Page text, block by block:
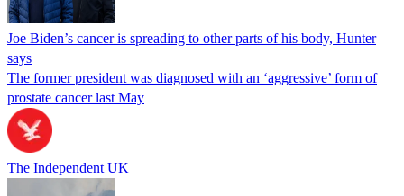
Joe Biden’s cancer is spreading to other parts of his body, Hunter
says
The former president was diagnosed with an ‘aggressive’ form of
prostate cancer last May
The Independent UK